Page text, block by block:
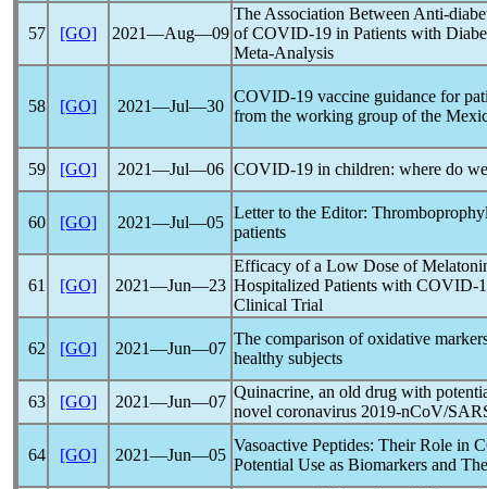
57 [GO] 2021―Aug―09
The Association Between Anti-
ofCOVID-19 in Patients with
Meta-Analysis
58 [GO] 2021―Jul―30
COVID-19 vaccine guidance for
from the working group of the
59 [GO] 2021―Jul―06 COVID-19 in children: where do
60 [GO] 2021―Jul―05
Letter to the Editor:
patients
61 [GO] 2021―Jun―23
Efficacy of a Low Dose of
Hospitalized Patients with COVID-
Clinical Trial
62 [GO] 2021―Jun―07
The comparison of oxidative
healthy subjects
63 [GO] 2021―Jun―07
Quinacrine, an old drug with
novel coronavirus 2019-nCoV/
64 [GO] 2021―Jun―05
Vasoactive Peptides: Their Role in
Potential Use as Biomarkers and